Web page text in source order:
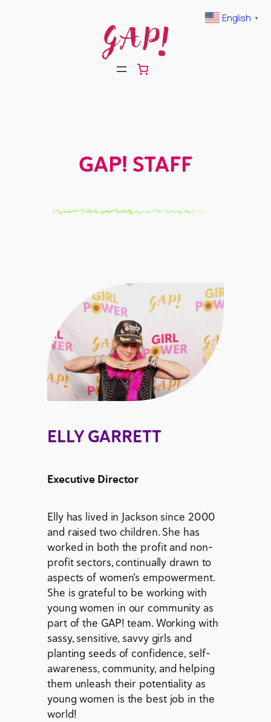
GAP! STAFF
ELLY GARRETT
Executive Director
Elly has lived in Jackson since 2000
and raised two children. She has
worked in both the profit and non-
profit sectors, continually drawn to
aspects of women’s empowerment.
She is grateful to be working with
young women in our community as
part of the GAP! team. Working with
sassy, sensitive, savvy girls and
planting seeds of confidence, self-
awareness, community, and helping
them unleash their potentiality as
young women is the best job in the
world!
English ▼